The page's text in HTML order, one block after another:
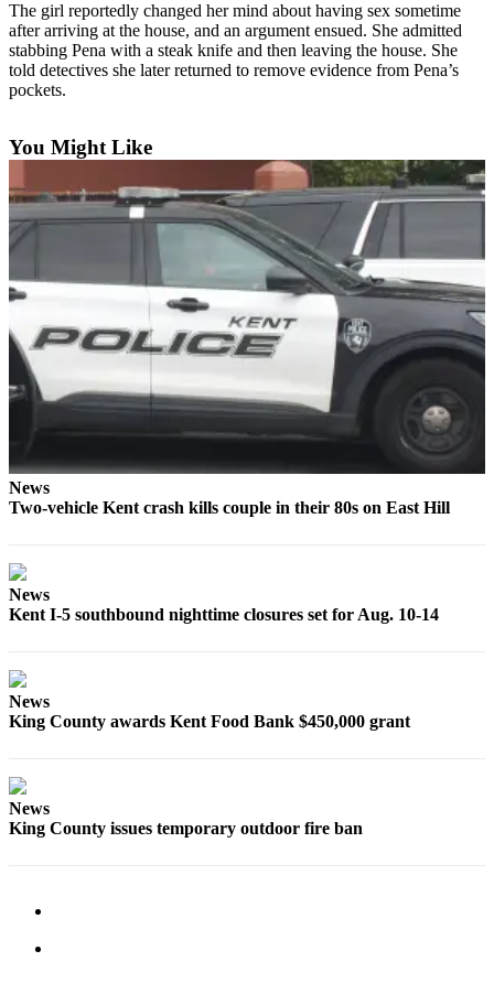
Questions
Vacation
Our
Center
Northwest
Submit
a Press
Submit
a Story
Idea
Submit
Contests
News
The girl reportedly changed her mind about having sex sometime
after arriving at the house, and an argument ensued. She admitted
stabbing Pena with a steak knife and then leaving the house. She
told detectives she later returned to remove evidence from Pena’s
pockets.
You Might Like
News
Two-vehicle Kent crash kills couple in their 80s on East Hill
News
Kent I-5 southbound nighttime closures set for Aug. 10-14
News
King County awards Kent Food Bank $450,000 grant
News
King County issues temporary outdoor fire ban